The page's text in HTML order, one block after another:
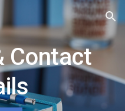
Skip to navigation
Contact